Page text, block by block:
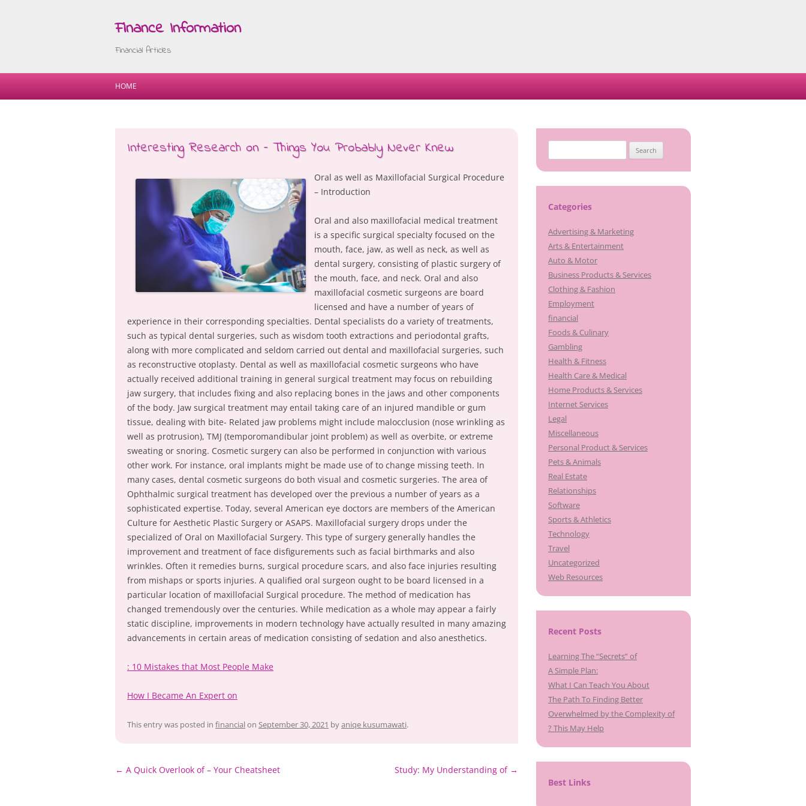
Finance Information
Financial Articles
Skip
HOME
Interesting Research on – Things You Probably Never Knew
Oral as well as Maxillofacial Surgical Procedure
– Introduction
Oral and also maxillofacial medical treatment
is a specific surgical specialty focused on the
mouth, face, jaw, as well as neck, as well as
dental surgery, consisting of plastic surgery of
the mouth, face, and neck. Oral and also
maxillofacial cosmetic surgeons are board
licensed and have a number of years of
experience in their corresponding specialties. Dental specialists do a variety of treatments,
such as typical dental surgeries, such as wisdom tooth extractions and periodontal grafts,
along with more complicated and seldom carried out dental and maxillofacial surgeries, such
as reconstructive otoplasty. Dental as well as maxillofacial cosmetic surgeons who have
actually received additional training in general surgical treatment may focus on rebuilding
jaw surgery, that includes fixing and also replacing bones in the jaws and other components
of the body. Jaw surgical treatment may entail taking care of an injured mandible or gum
tissue, dealing with bite- Related jaw problems might include malocclusion (nose wrinkling as
well as protrusion), TMJ (temporomandibular joint problem) as well as overbite, or extreme
sweating or snoring. Cosmetic surgery can also be performed in conjunction with various
other work. For instance, oral implants might be made use of to change missing teeth. In
many cases, dental cosmetic surgeons do both visual and cosmetic surgeries. The area of
Ophthalmic surgical treatment has developed over the previous a number of years as a
sophisticated expertise. Today, several American eye doctors are members of the American
Culture for Aesthetic Plastic Surgery or ASAPS. Maxillofacial surgery drops under the
specialized of Oral on Maxillofacial Surgery. This type of surgery generally handles the
improvement and treatment of face disfigurements such as facial birthmarks and also
wrinkles. Often it remedies burns, surgical procedure scars, and also face injuries resulting
from mishaps or sports injuries. A qualified oral surgeon ought to be board licensed in a
particular location of maxillofacial Surgical procedure. The method of medication has
changed tremendously over the centuries. While medication as a whole may appear a fairly
static discipline, improvements in modern technology have actually resulted in many amazing
advancements in certain areas of medication consisting of sedation and also anesthetics.
: 10 Mistakes that Most People Make
How I Became An Expert on
This entry was posted in financial on September 30, 2021 byaniqe kusumawati.
Post
← A Quick Overlook of – Your Cheatsheet Study: My Understanding of →
for:
Categories
Advertising & Marketing
Arts & Entertainment
Auto & Motor
Business Products & Services
Clothing & Fashion
Employment
financial
Foods & Culinary
Gambling
Health & Fitness
Health Care & Medical
Home Products & Services
Internet Services
Legal
Miscellaneous
Personal Product & Services
Pets & Animals
Real Estate
Relationships
Software
Sports & Athletics
Technology
Travel
Uncategorized
Web Resources
Recent Posts
Learning The “Secrets” of
A Simple Plan:
What I Can Teach You About
The Path To Finding Better
Overwhelmed by the Complexity of
? This May Help
Best Links